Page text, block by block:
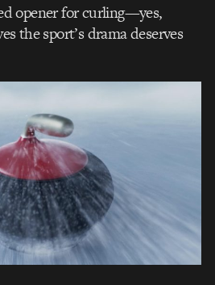
opener for curling—yes,
the sport’s drama deserves